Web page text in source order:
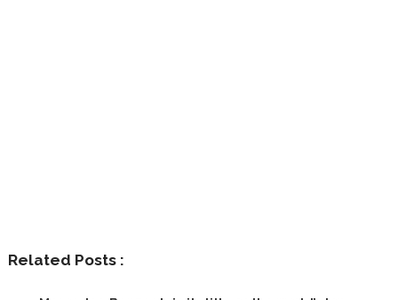
Related Posts :